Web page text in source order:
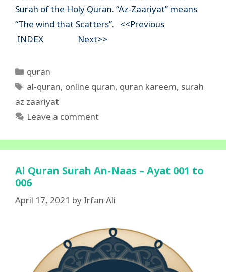
Surah of the Holy Quran. “Az-Zaariyat” means
“The wind that Scatters”. <<Previous
INDEX Next>>
Categories
quran
Tags
al-quran, online quran, quran kareem, surah
az zaariyat
Leave a comment
Al Quran Surah An-Naas – Ayat 001 to
006
April 17, 2021 by Irfan Ali